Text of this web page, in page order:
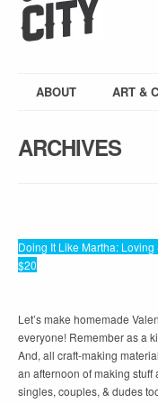
ABOUT ART &
ARCHIVES
Doing It Like Martha:
$20
Let’s make homemade
everyone! Remember as a
And, all craft-making
an afternoon of making
singles, couples, & dudes